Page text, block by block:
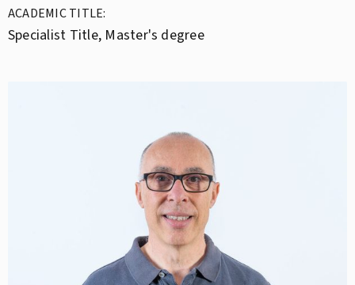
ACADEMIC TITLE:
Specialist Title, Master's degree